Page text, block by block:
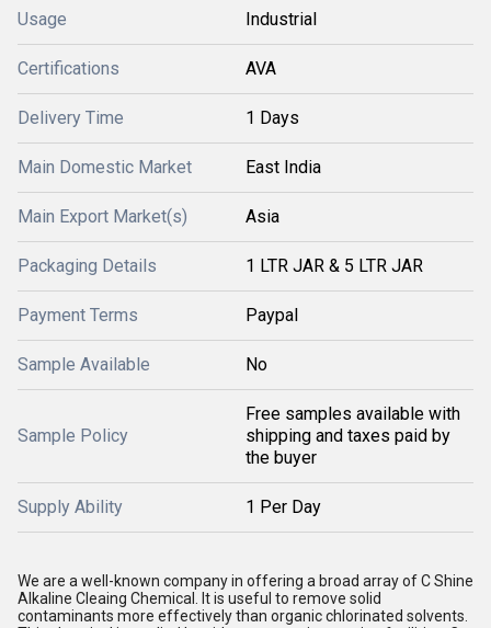
Usage Industrial
Certifications AVA
Delivery Time 1 Days
Main Domestic Market East India
Main Export Market(s) Asia
Packaging Details 1 LTR JAR & 5 LTR JAR
Payment Terms Paypal
Sample Available No
Sample Policy
Free samples available with
shipping and taxes paid by
the buyer
Supply Ability 1 Per Day
We are a well-known company in offering a broad array of C Shine
Alkaline Cleaing Chemical. It is useful to remove solid
contaminants more effectively than organic chlorinated solvents.